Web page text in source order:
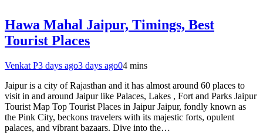
Hawa Mahal Jaipur, Timings, Best
Tourist Places
Venkat P3 days ago3 days ago04 mins
Jaipur is a city of Rajasthan and it has almost around 60 places to
visit in and around Jaipur like Palaces, Lakes , Fort and Parks Jaipur
Tourist Map Top Tourist Places in Jaipur Jaipur, fondly known as
the Pink City, beckons travelers with its majestic forts, opulent
palaces, and vibrant bazaars. Dive into the…